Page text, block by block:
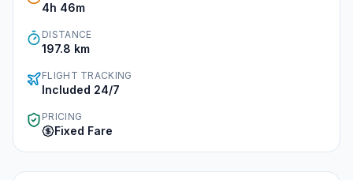
4h 46m
DISTANCE
197.8 km
FLIGHT TRACKING
Included 24/7
PRICING
Fixed Fare